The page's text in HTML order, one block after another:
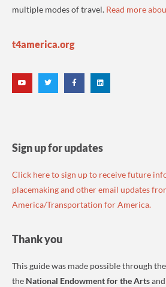
multiple modes of travel. Read more
t4america.org
Sign up for updates
Click here to sign up to receive future
placemaking and other email updates
America/Transportation for America.
Thank you
This guide was made possible through
the National Endowment for the Arts